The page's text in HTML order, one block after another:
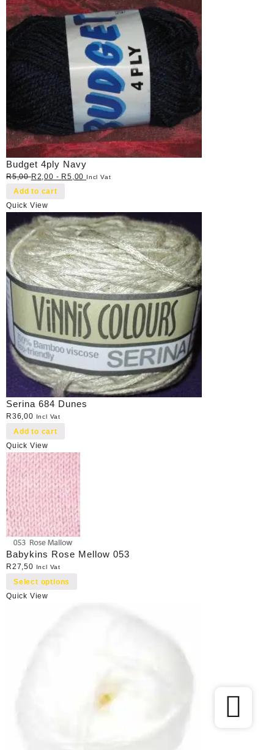
Budget 4ply Navy
R5,00 R2,00 - R5,00 Incl Vat
Add to cart
Quick View
Serina 684 Dunes
R36,00 Incl Vat
Add to cart
Quick View
Babykins Rose Mellow 053
R27,50 Incl Vat
Select options
Quick View